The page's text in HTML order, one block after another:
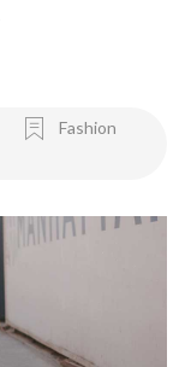
Fashion